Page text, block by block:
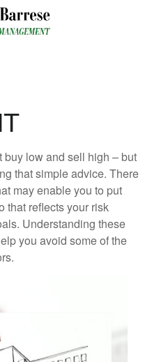
low and sell high – but
that simple advice. There
may enable you to put
that reflects your risk
Understanding these
you avoid some of the